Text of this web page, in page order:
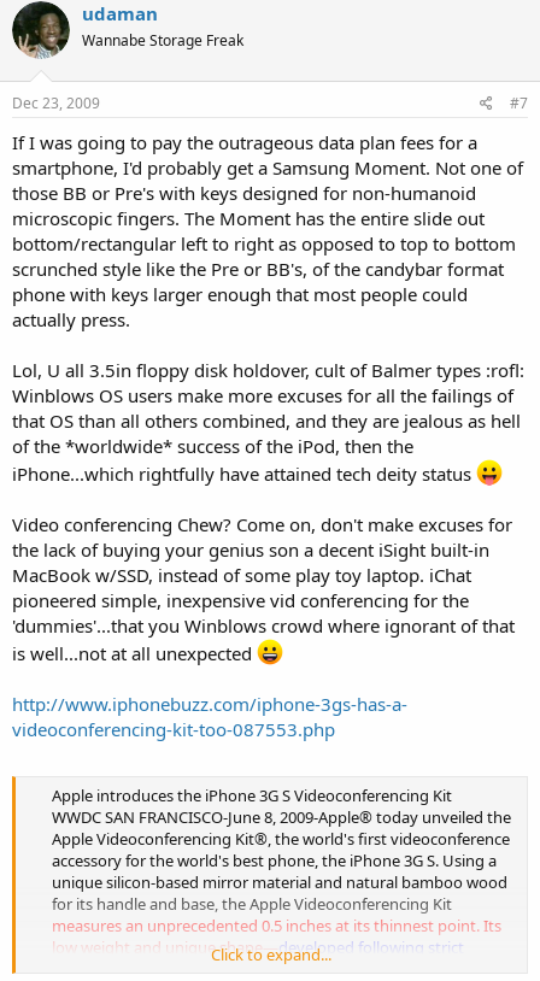
udaman
Wannabe Storage Freak
Dec 23, 2009 #7
If I was going to pay the outrageous data plan fees for a
smartphone, I'd probably get a Samsung Moment. Not one of
those BB or Pre's with keys designed for non-humanoid
microscopic fingers. The Moment has the entire slide out
bottom/rectangular left to right as opposed to top to bottom
scrunched style like the Pre or BB's, of the candybar format
phone with keys larger enough that most people could
actually press.
Lol, U all 3.5in floppy disk holdover, cult of Balmer types :rofl:
Winblows OS users make more excuses for all the failings of
that OS than all others combined, and they are jealous as hell
of the *worldwide* success of the iPod, then the
iPhone...which rightfully have attained tech deity status
Video conferencing Chew? Come on, don't make excuses for
the lack of buying your genius son a decent iSight built-in
MacBook w/SSD, instead of some play toy laptop. iChat
pioneered simple, inexpensive vid conferencing for the
'dummies'...that you Winblows crowd where ignorant of that
is well...not at all unexpected
http://www.iphonebuzz.com/iphone-3gs-has-a-
videoconferencing-kit-too-087553.php
Apple introduces the iPhone 3G S Videoconferencing Kit
WWDC SAN FRANCISCO-June 8, 2009-Apple® today unveiled the
Apple Videoconferencing Kit®, the world's first videoconference
accessory for the world's best phone, the iPhone 3G S. Using a
unique silicon-based mirror material and natural bamboo wood
for its handle and base, the Apple Videoconferencing Kit
measures an unprecedented 0.5 inches at its thinnest point. Its
low weight and unique shape—developed following strict
and anatomical studies—will allow the
Click to expand...